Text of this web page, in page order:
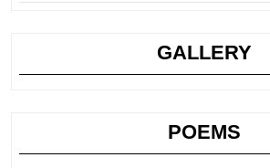
GALLERY
POEMS